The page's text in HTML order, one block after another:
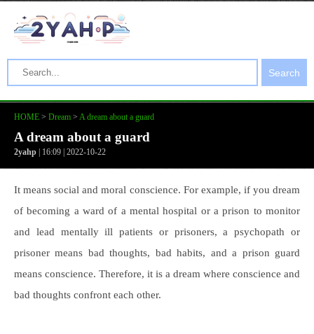
Search
HOME > Dream > A dream about a guard
A dream about a guard
2yahp | 16:09 | 2022-10-22
It means social and moral conscience. For example, if you dream
of becoming a ward of a mental hospital or a prison to monitor
and lead mentally ill patients or prisoners, a psychopath or
prisoner means bad thoughts, bad habits, and a prison guard
means conscience. Therefore, it is a dream where conscience and
bad thoughts confront each other.